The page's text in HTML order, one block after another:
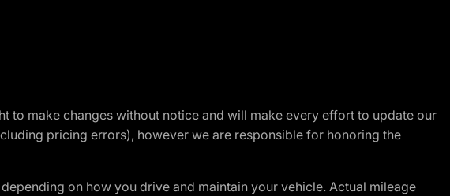
to make changes without notice and will make every effort to update our
pricing errors), however we are responsible for honoring the
on how you drive and maintain your vehicle. Actual mileage